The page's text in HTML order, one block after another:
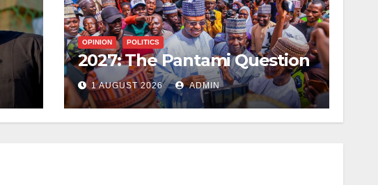
OPINION POLITICS
2027: The Pantami Question
1 AUGUST 2026 ADMIN